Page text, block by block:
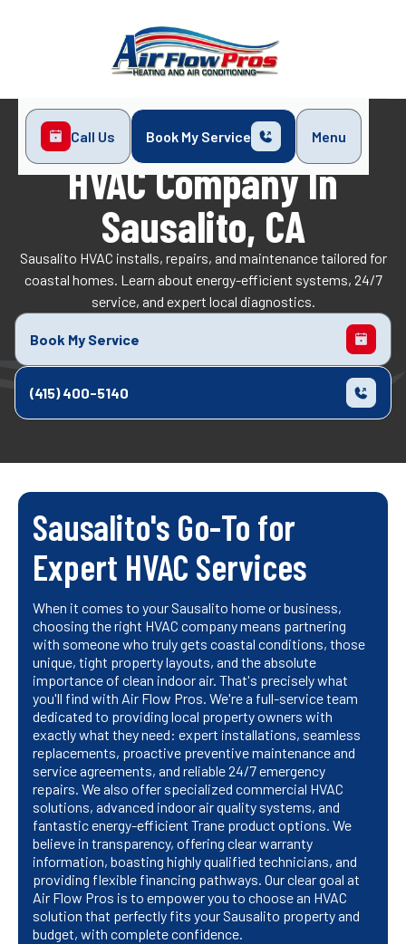
Call Us Book My Service
Menu
Sausalito, CA
HVAC Company In
Sausalito, CA
Sausalito HVAC installs, repairs, and maintenance tailored for
coastal homes. Learn about energy-efficient systems, 24/7
service, and expert local diagnostics.
Book My Service
(415) 400-5140
Sausalito's Go-To for
Expert HVAC Services
When it comes to your Sausalito home or business,
choosing the right HVAC company means partnering
with someone who truly gets coastal conditions, those
unique, tight property layouts, and the absolute
importance of clean indoor air. That's precisely what
you'll find with Air Flow Pros. We're a full-service team
dedicated to providing local property owners with
exactly what they need: expert installations, seamless
replacements, proactive preventive maintenance and
service agreements, and reliable 24/7 emergency
repairs. We also offer specialized commercial HVAC
solutions, advanced indoor air quality systems, and
fantastic energy-efficient Trane product options. We
believe in transparency, offering clear warranty
information, boasting highly qualified technicians, and
providing flexible financing pathways. Our clear goal at
Air Flow Pros is to empower you to choose an HVAC
solution that perfectly fits your Sausalito property and
budget, with complete confidence.